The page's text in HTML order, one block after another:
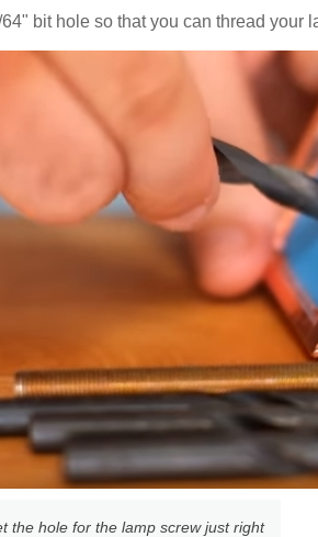
bit hole so that you can thread your
the hole for the lamp screw just right